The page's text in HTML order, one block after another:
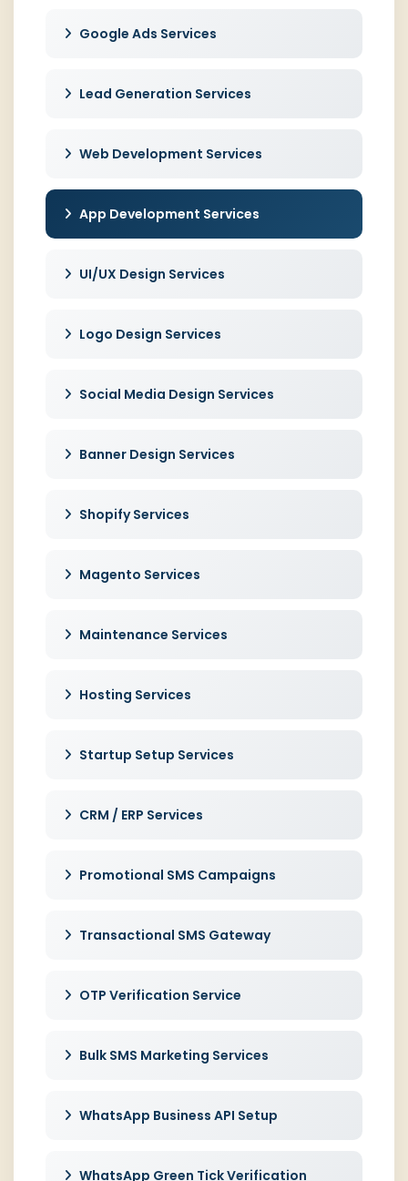
Google Ads Services
Lead Generation Services
Web Development Services
App Development Services
UI/UX Design Services
Logo Design Services
Social Media Design Services
Banner Design Services
Shopify Services
Magento Services
Maintenance Services
Hosting Services
Startup Setup Services
CRM / ERP Services
Promotional SMS Campaigns
Transactional SMS Gateway
OTP Verification Service
Bulk SMS Marketing Services
WhatsApp Business API Setup
WhatsApp Green Tick Verification